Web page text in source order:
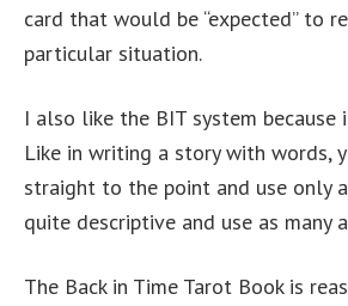
card that would be “expected” to
particular situation.
I also like the BIT system because
Like in writing a story with words,
straight to the point and use only
quite descriptive and use as many
The Back in Time Tarot Book is